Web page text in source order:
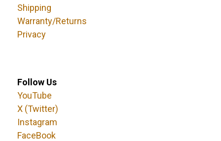
Shipping
Warranty/Returns
Privacy
Follow Us
YouTube
X (Twitter)
Instagram
FaceBook